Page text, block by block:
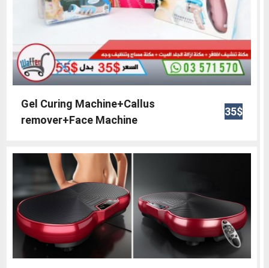
Gel Curing Machine+Callus
remover+Face Machine
35$